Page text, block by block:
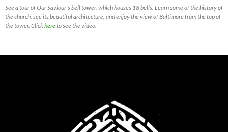
See a tour of Our Saviour's bell tower, which houses 18 bells. Learn some of the history of
the church, see its beautiful architecture, and enjoy the view of Baltimore from the top of
the tower. Clickhereto see the video.